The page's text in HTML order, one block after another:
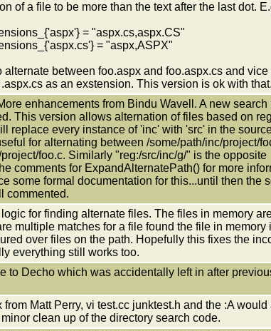
of a file to be more than the text after the last dot.
= "aspx.cs,aspx.CS"
= "aspx,ASPX"
between foo.aspx and foo.aspx.cs and
as an exstension. This version is ok with that.
enhancements from Bindu Wavell. A new search
This version allows alternation of files based on
replace every instance of 'inc' with 'src' in the
for alternating between /some/path/inc/project/
foo.c. Similarly "reg:/src/inc/g/" is the opposite
comments for ExpandAlternatePath() for more
some formal documentation for this...until then the
commented.
for finding alternate files. The files in memory
multiple matches for a file found the file in memory
over files on the path. Hopefully this fixes the
everything still works too.
to Decho which was accidentally left in after
from Matt Perry, vi test.cc junktest.h and the :A
clean up of the directory search code.